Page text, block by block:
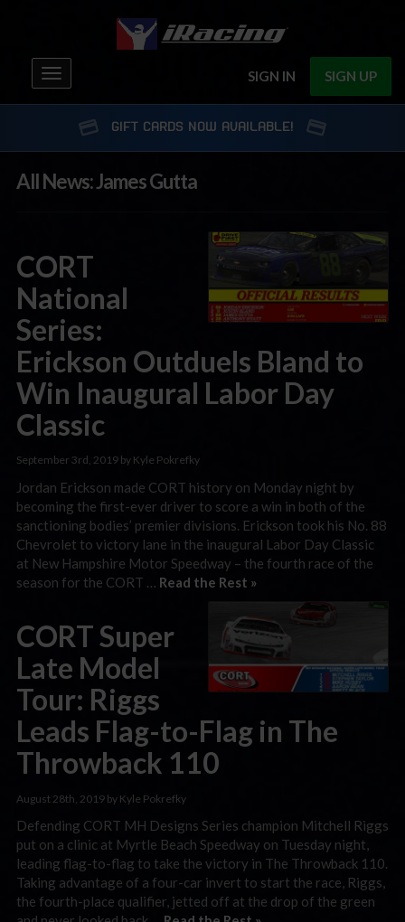
SIGN IN SIGN UP
Toggle
navigation
GIFT CARDS NOW AVAILABLE!
All News: James Gutta
CORT
National
Series:
Erickson Outduels Bland to
Win Inaugural Labor Day
Classic
September 3rd, 2019 by Kyle Pokrefky
Jordan Erickson made CORT history on Monday night by
becoming the first-ever driver to score a win in both of the
sanctioning bodies’ premier divisions. Erickson took his No. 88
Chevrolet to victory lane in the inaugural Labor Day Classic
at New Hampshire Motor Speedway – the fourth race of the
season for the CORT … Read the Rest »
CORT Super
Late Model
Tour: Riggs
Leads Flag-to-Flag in The
Throwback 110
August 28th, 2019 by Kyle Pokrefky
Defending CORT MH Designs Series champion Mitchell Riggs
put on a clinic at Myrtle Beach Speedway on Tuesday night,
leading flag-to-flag to take the victory in The Throwback 110.
Taking advantage of a four-car invert to start the race, Riggs,
the fourth-place qualifier, jetted off at the drop of the green